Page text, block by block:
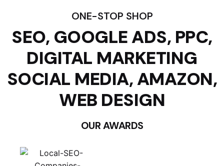
ONE-STOP SHOP
SEO, GOOGLE ADS, PPC,
DIGITAL MARKETING
SOCIAL MEDIA, AMAZON,
WEB DESIGN
OUR AWARDS